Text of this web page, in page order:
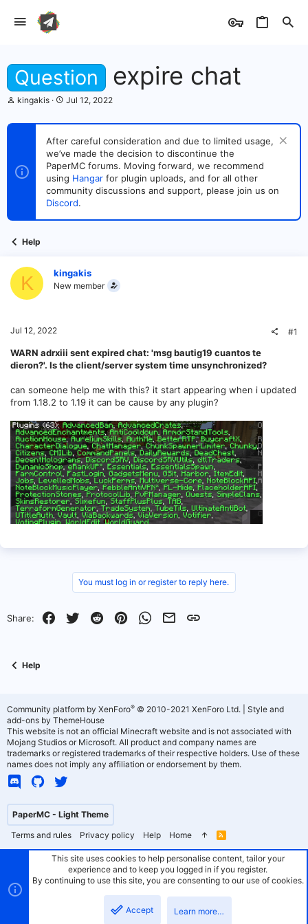
Question expire chat
T
r
s
t
e
kingakis
S
a
t
d
a
t
e
Jul 12, 2022
After careful consideration and due to limited usage,
we’ve made the decision to discontinue the
PaperMC forums. Moving forward, we recommend
using Hangar for plugin uploads, and for all other
community discussions and support, please join us on
Discord.
Help
K kingakis
New member
Jul 12, 2022 #1
WARN adrxiii sent expired chat: 'msg bautig19 cuantos te
dieron?'. Is the client/server system time unsynchronized?
can someone help me with this? it start appearing when i updated
from 1.18.2 to 1.19 it can be cause by any plugin?
You must log in or register to reply here.
Share: Facebook
Twitter RedditPinterestWhatsApp
EmailLink
Help
PaperMC - Light Theme
Terms and rules
Privacy policy Help Home
R
S
Community platform by XenForo® © 2010-2021 XenForo Ltd.
Style and
add-ons by ThemeHouse
This website is not an official Minecraft website and is not associated with
Mojang Studios or Microsoft. All product and company names are
trademarks or registered trademarks of their respective holders. Use of these
names does not imply any affiliation or endorsement by them.
This site uses cookies to help personalise content, tailor your
experience and to keep you logged in if you register.
By continuing to use this site, you are consenting to our use of cookies.
Accept Learn more…